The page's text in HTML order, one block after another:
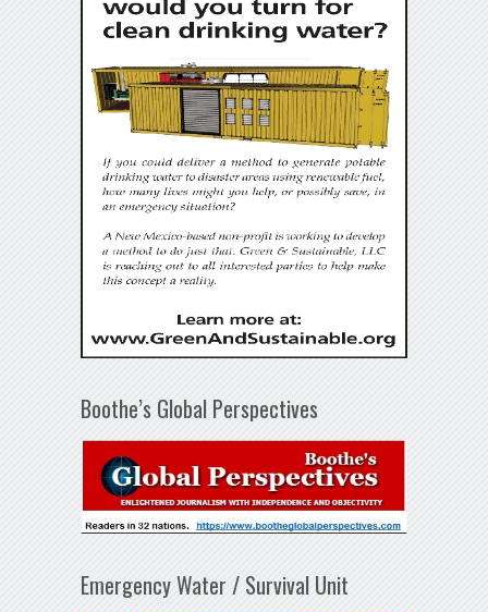
Boothe’s Global Perspectives
Emergency Water / Survival Unit